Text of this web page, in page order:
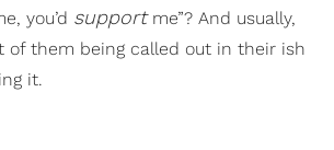
you’d supportme”? And usually,
of them being called out in their ish
it.